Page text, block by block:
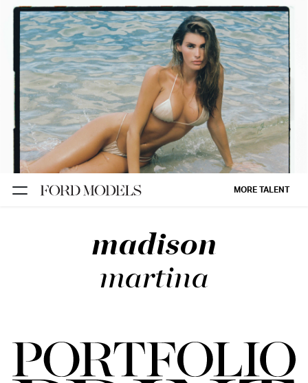
NEW YORK
PARIS
LOS
ANGELES
CHICAGO
MIAMI
BRASIL
GET
MORE TALENT
madison
martina